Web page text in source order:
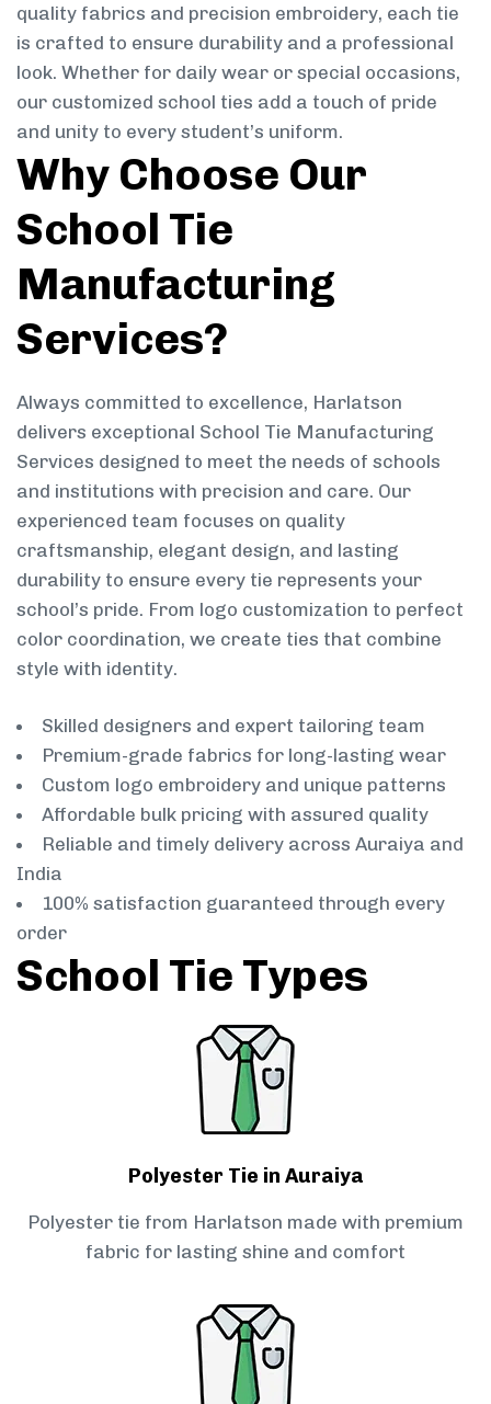
quality fabrics and precision embroidery, each tie
is crafted to ensure durability and a professional
look. Whether for daily wear or special occasions,
our customized school ties add a touch of pride
and unity to every student’s uniform.
Why Choose Our
School Tie
Manufacturing
Services?
Always committed to excellence, Harlatson
delivers exceptional School Tie Manufacturing
Services designed to meet the needs of schools
and institutions with precision and care. Our
experienced team focuses on quality
craftsmanship, elegant design, and lasting
durability to ensure every tie represents your
school’s pride. From logo customization to perfect
color coordination, we create ties that combine
style with identity.
Skilled designers and expert tailoring team
Premium-grade fabrics for long-lasting wear
Custom logo embroidery and unique patterns
Affordable bulk pricing with assured quality
Reliable and timely delivery across Auraiya and
India
100% satisfaction guaranteed through every
order
School Tie Types
Polyester Tie in Auraiya
Polyester tie from Harlatson made with premium
fabric for lasting shine and comfort